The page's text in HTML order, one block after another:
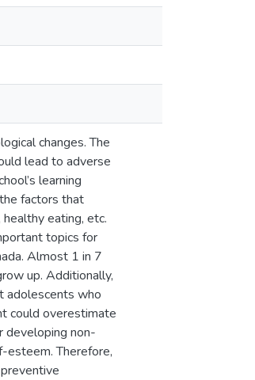
changes. The
lead to adverse
learning
factors that
eating, etc.
topics for
Almost 1 in 7
up. Additionally,
adolescents who
could overestimate
developing non-
esteem. Therefore,